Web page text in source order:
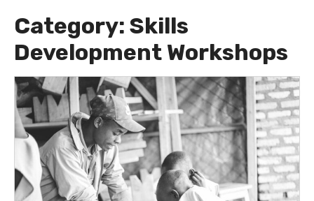
Category: Skills
Development Workshops